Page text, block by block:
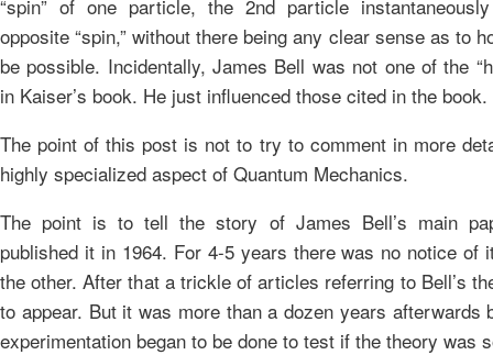
“spin” of one particle, the 2nd particle
opposite “spin,” without there being any clear sense as to
be possible. Incidentally, James Bell was not one of the
in Kaiser’s book. He just influenced those cited in the book.
The point of this post is not to try to comment in more
highly specialized aspect of Quantum Mechanics.
The point is to tell the story of James Bell’s main
published it in 1964. For 4-5 years there was no notice of
the other. After that a trickle of articles referring to Bell’s
to appear. But it was more than a dozen years afterwards
experimentation began to be done to test if the theory was